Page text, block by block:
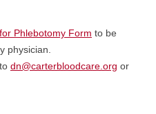
Phlebotomy Form to be
physician.
dn@carterbloodcare.org or